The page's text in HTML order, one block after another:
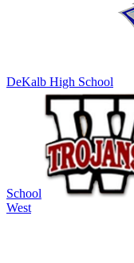
DeKalb High School
School
West